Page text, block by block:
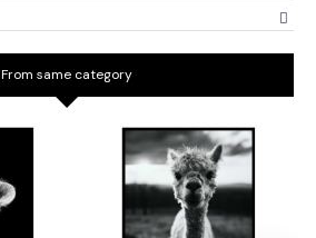
From same category